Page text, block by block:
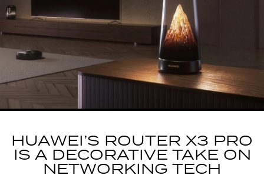
HUAWEI’S ROUTER X3 PRO
IS A DECORATIVE TAKE ON
NETWORKING TECH